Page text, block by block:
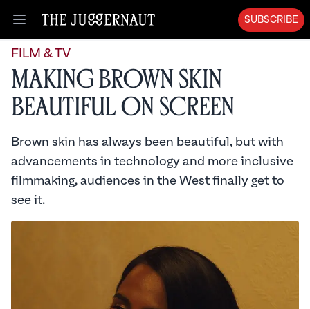
Open menu
SUBSCRIBE
FILM & TV
Making Brown Skin
Beautiful on Screen
Brown skin has always been beautiful, but with
advancements in technology and more inclusive
filmmaking, audiences in the West finally get to
see it.